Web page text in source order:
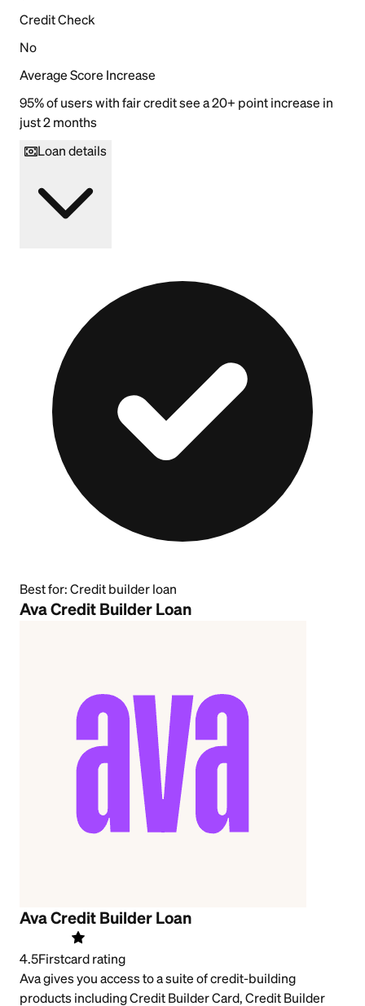
Credit Check
No
Average Score Increase
95% of users with fair credit see a 20+ point increase in
just 2 months
Loan details
Best for: Credit builder loan
Ava Credit Builder Loan
Ava Credit Builder Loan
4.5Firstcard rating
Ava gives you access to a suite of credit-building
products including Credit Builder Card, Credit Builder